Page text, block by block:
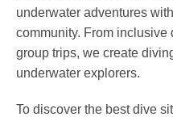
underwater adventures
community. From inclusive
group trips, we create
underwater explorers.
To discover the best dive